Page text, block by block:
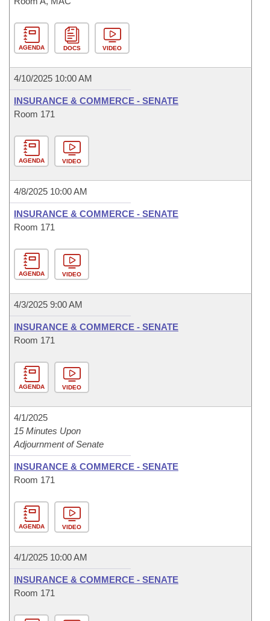
AGENDA DOCS VIDEO
4/10/2025 10:00 AM
INSURANCE & COMMERCE - SENATE
Room 171
AGENDA VIDEO
4/8/2025 10:00 AM
INSURANCE & COMMERCE - SENATE
Room 171
AGENDA VIDEO
4/3/2025 9:00 AM
INSURANCE & COMMERCE - SENATE
Room 171
AGENDA VIDEO
4/1/2025
15 Minutes Upon
Adjournment of Senate
INSURANCE & COMMERCE - SENATE
Room 171
AGENDA VIDEO
4/1/2025 10:00 AM
INSURANCE & COMMERCE - SENATE
Room 171